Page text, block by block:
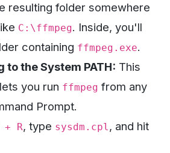
resulting folder somewhere
C:\ffmpeg. Inside, you'll
containing ffmpeg.exe.
to the System PATH: This
you run ffmpeg from any
Prompt.
+ R, type sysdm.cpl, and hit